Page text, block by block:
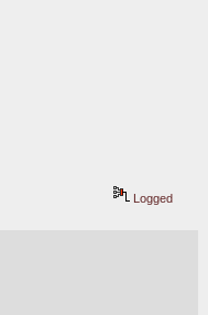
Logged